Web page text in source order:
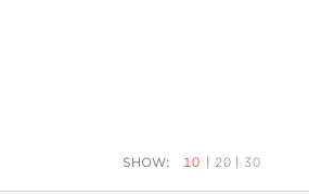
SHOW: 10 | 20 | 30